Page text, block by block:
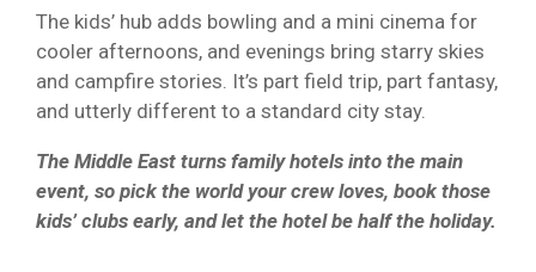
The kids’ hub adds bowling and a mini cinema for
cooler afternoons, and evenings bring starry skies
and campfire stories. It’s part field trip, part fantasy,
and utterly different to a standard city stay.
The Middle East turns family hotels into the main
event, so pick the world your crew loves, book those
kids’ clubs early, and let the hotel be half the holiday.